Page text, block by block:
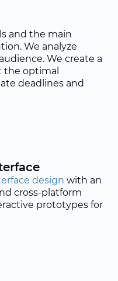
and the main
We analyze
We create a
the optimal
deadlines and
design with an
cross-platform
prototypes for